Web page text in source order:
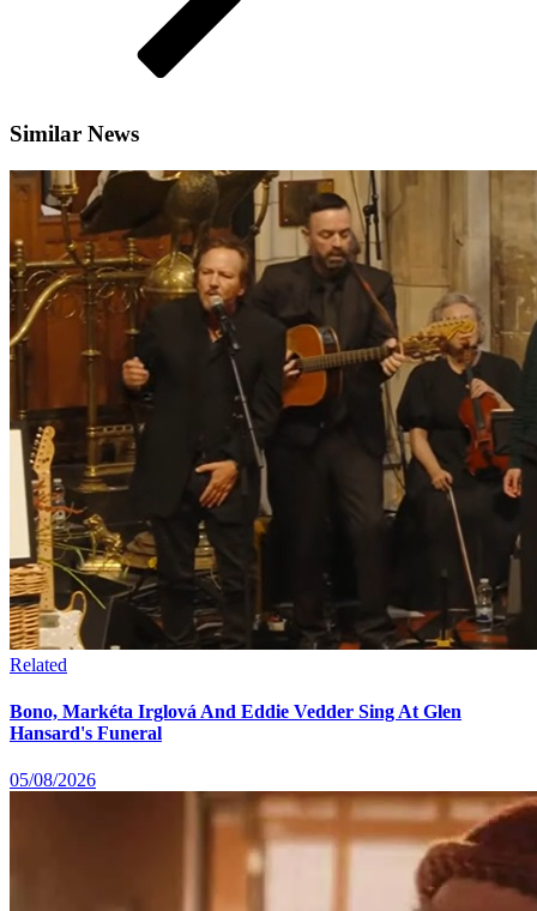
Similar News
Related
Bono, Markéta Irglová And Eddie Vedder Sing At Glen
Hansard's Funeral
05/08/2026